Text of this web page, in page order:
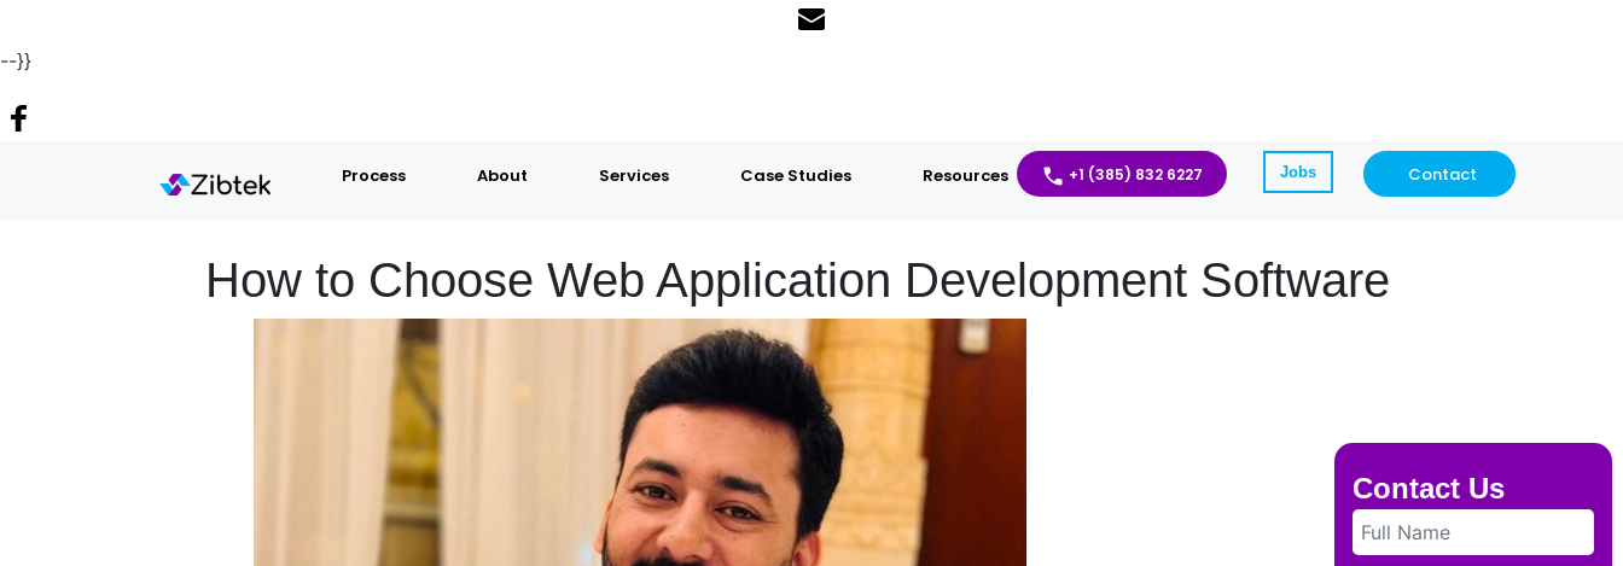
Contact Us
--}}
Process About Services Case Studies Resources +1 (385) 832 6227 Jobs Contact
How to Choose Web Application Development Software